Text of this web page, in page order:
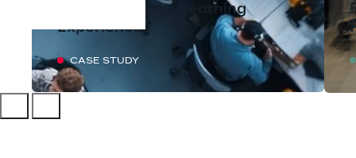
Tool Transforms Learning
Experiences
CASE STUDY